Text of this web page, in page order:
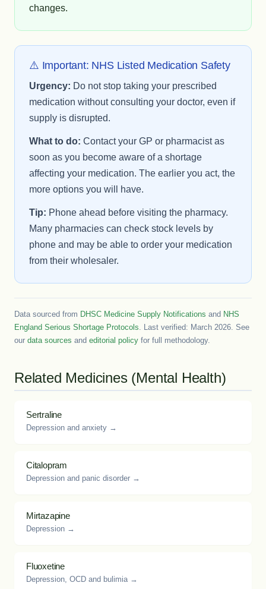
changes.
⚠️ Important: NHS Listed Medication Safety
Urgency: Do not stop taking your prescribed
medication without consulting your doctor, even if
supply is disrupted.
What to do: Contact your GP or pharmacist as
soon as you become aware of a shortage
affecting your medication. The earlier you act, the
more options you will have.
Tip: Phone ahead before visiting the pharmacy.
Many pharmacies can check stock levels by
phone and may be able to order your medication
from their wholesaler.
Data sourced from DHSC Medicine Supply Notifications and NHS
England Serious Shortage Protocols. Last verified: March 2026. See
our data sources and editorial policy for full methodology.
Related Medicines (Mental Health)
Sertraline
Depression and anxiety →
Citalopram
Depression and panic disorder →
Mirtazapine
Depression →
Fluoxetine
Depression, OCD and bulimia →